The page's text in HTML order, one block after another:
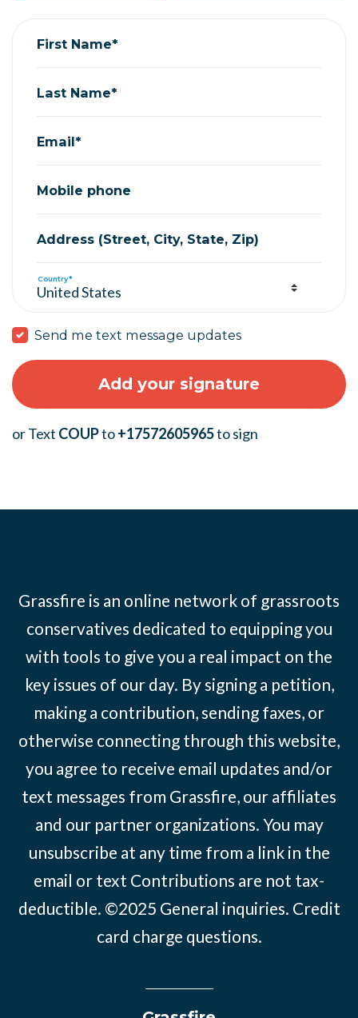
First Name*
Last Name*
Email*
Mobile phone
Address (Street, City, State, Zip)
Country*
Send me text message updates
or Text COUPto+17572605965to sign
Grassfire is an online network of grassroots
conservatives dedicated to equipping you
with tools to give you a real impact on the
key issues of our day. By signing a petition,
making a contribution, sending faxes, or
otherwise connecting through this website,
you agree to receive email updates and/or
text messages from Grassfire, our affiliates
and our partner organizations. You may
unsubscribe at any time from a link in the
email or text Contributions are not tax-
deductible. ©2025 General inquiries. Credit
card charge questions.